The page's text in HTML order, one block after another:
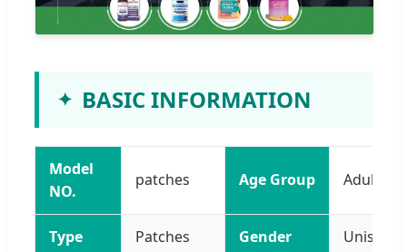
BASIC INFORMATION
Model
NO.
patches Age Group Adults
Type Patches Gender Unisex